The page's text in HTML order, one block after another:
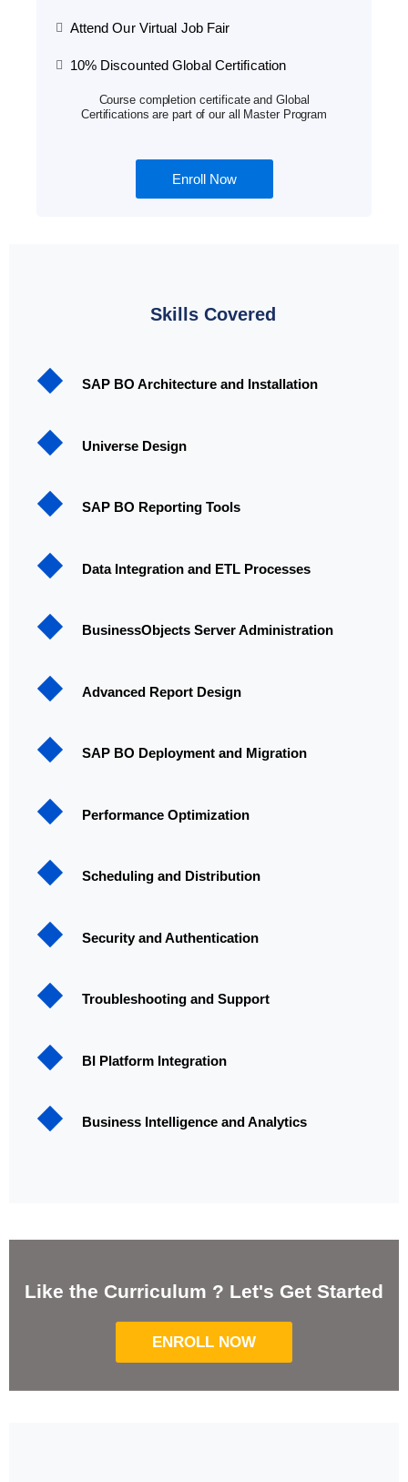
Attend Our Virtual Job Fair
10% Discounted Global Certification
Course completion certificate and Global
Certifications are part of our all Master Program
Enroll Now
Skills Covered
SAP BO Architecture and Installation
Universe Design
SAP BO Reporting Tools
Data Integration and ETL Processes
BusinessObjects Server Administration
Advanced Report Design
SAP BO Deployment and Migration
Performance Optimization
Scheduling and Distribution
Security and Authentication
Troubleshooting and Support
BI Platform Integration
Business Intelligence and Analytics
Like the Curriculum ? Let's Get Started
ENROLL NOW